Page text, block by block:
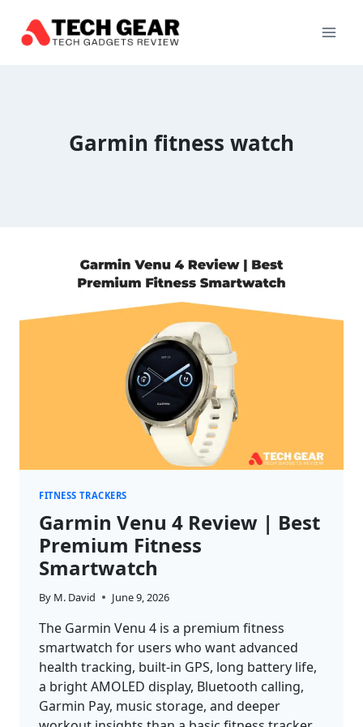
content
Garmin fitness watch
FITNESS TRACKERS
Garmin Venu 4 Review | Best
Premium Fitness
Smartwatch
By M. David June 9, 2026
The Garmin Venu 4 is a premium fitness
smartwatch for users who want advanced
health tracking, built-in GPS, long battery life,
a bright AMOLED display, Bluetooth calling,
Garmin Pay, music storage, and deeper